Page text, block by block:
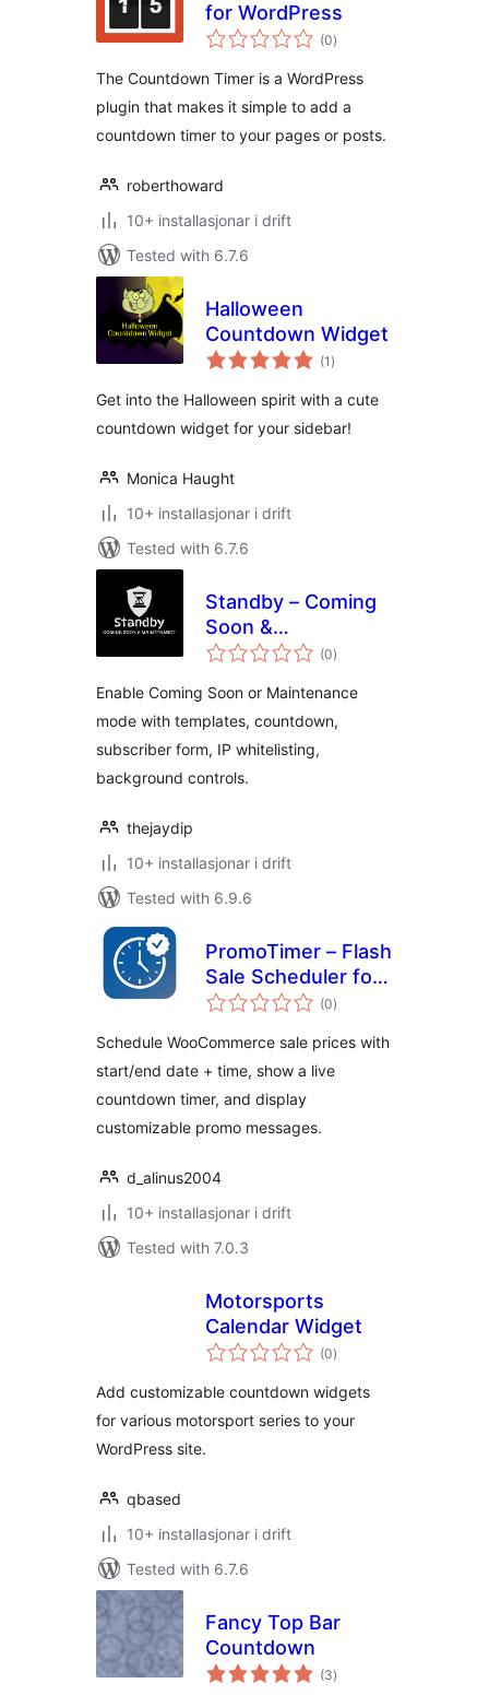
for WordPress
(0vurderingar
i)
The Countdown Timer is a WordPress
plugin that makes it simple to add a
countdown timer to your pages or posts.
roberthoward
10+ installasjonar i drift
Tested with 6.7.6
Halloween
Countdown Widget
(1 vurderingar
i)
Get into the Halloween spirit with a cute
countdown widget for your sidebar!
Monica Haught
10+ installasjonar i drift
Tested with 6.7.6
Standby – Coming
Soon &
Maintenance(0vurderingar
i)
Enable Coming Soon or Maintenance
mode with templates, countdown,
subscriber form, IP whitelisting,
background controls.
thejaydip
10+ installasjonar i drift
Tested with 6.9.6
PromoTimer – Flash
Sale Scheduler for
WooCommerce
(0vurderingar
i)
Schedule WooCommerce sale prices with
start/end date + time, show a live
countdown timer, and display
customizable promo messages.
d_alinus2004
10+ installasjonar i drift
Tested with 7.0.3
Motorsports
Calendar Widget
(0vurderingar
i)
Add customizable countdown widgets
for various motorsport series to your
WordPress site.
qbased
10+ installasjonar i drift
Tested with 6.7.6
Fancy Top Bar
Countdown
(3vurderingar
i)